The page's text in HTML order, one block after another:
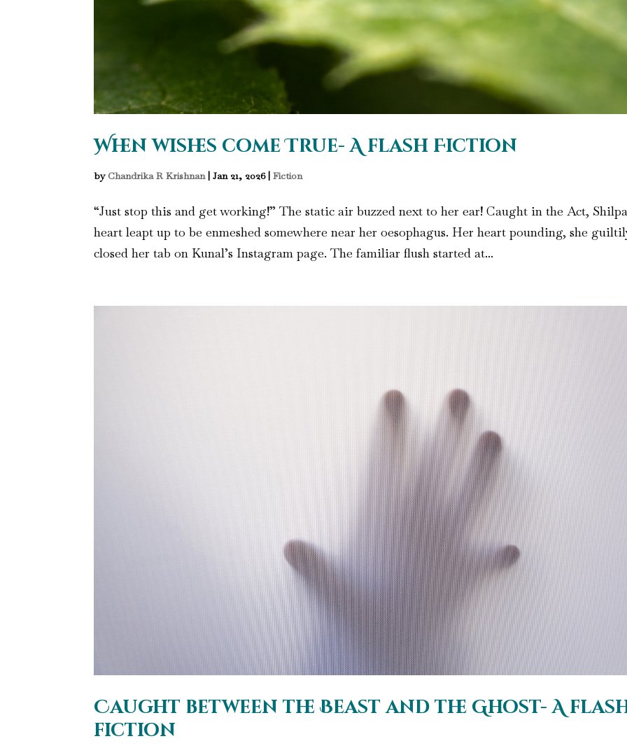
When wishes come True- A flash Fiction
by Chandrika R Krishnan|Jan 21, 2026|Fiction
“Just stop this and get working!” The static air buzzed next to her ear! Caught in the Act,
heart leapt up to be enmeshed somewhere near her oesophagus. Her heart pounding, she
closed her tab on Kunal’s Instagram page. The familiar flush started at...
Caught between the Beast and the Ghost- A
fiction